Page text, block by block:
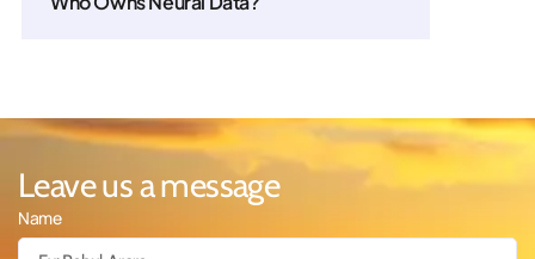
Leave us a message
Name